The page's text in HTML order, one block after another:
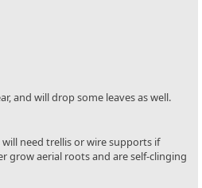
and will drop some leaves as well.
need trellis or wire supports if
grow aerial roots and are self-clinging